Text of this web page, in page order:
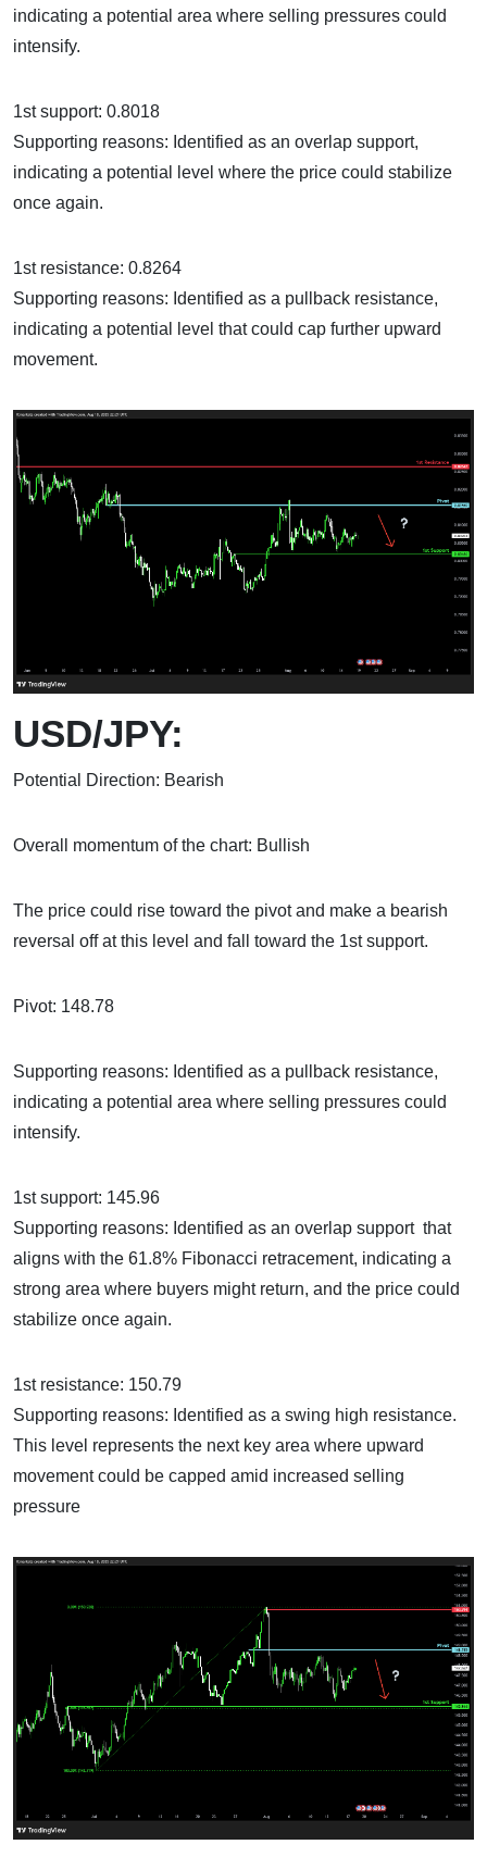
indicating a potential area where selling pressures could
intensify.
1st support: 0.8018
Supporting reasons: Identified as an overlap support,
indicating a potential level where the price could stabilize
once again.
1st resistance: 0.8264
Supporting reasons: Identified as a pullback resistance,
indicating a potential level that could cap further upward
movement.
USD/JPY:
Potential Direction: Bearish
Overall momentum of the chart: Bullish
The price could rise toward the pivot and make a bearish
reversal off at this level and fall toward the 1st support.
Pivot: 148.78
Supporting reasons: Identified as a pullback resistance,
indicating a potential area where selling pressures could
intensify.
1st support: 145.96
Supporting reasons: Identified as an overlap support that
aligns with the 61.8% Fibonacci retracement, indicating a
strong area where buyers might return, and the price could
stabilize once again.
1st resistance: 150.79
Supporting reasons: Identified as a swing high resistance.
This level represents the next key area where upward
movement could be capped amid increased selling
pressure